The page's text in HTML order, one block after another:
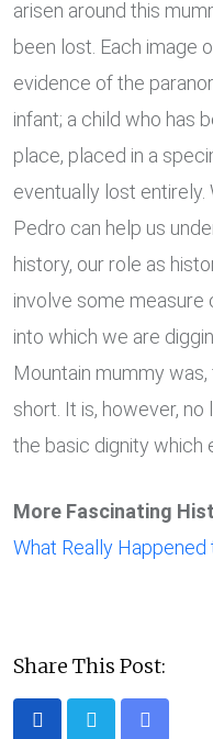
arisen around this
been lost. Each image
evidence of the
infant; a child who has
place, placed in a
eventually lost entirely.
Pedro can help us
history, our role as
involve some
into which we are
Mountain mummy
short. It is, however,
the basic dignity which
More Fascinating
What Really
Share This Post: